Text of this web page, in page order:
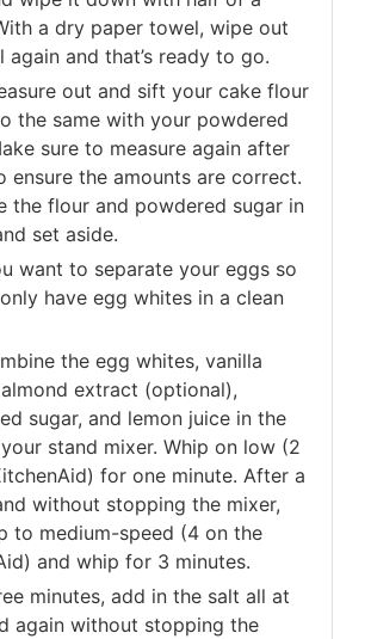
a dry paper towel, wipe out
again and that’s ready to go.
out and sift your cake flour
the same with your powdered
sure to measure again after
ensure the amounts are correct.
the flour and powdered sugar in
set aside.
want to separate your eggs so
have egg whites in a clean
the egg whites, vanilla
extract (optional),
sugar, and lemon juice in the
stand mixer. Whip on low (2
for one minute. After a
without stopping the mixer,
to medium-speed (4 on the
and whip for 3 minutes.
minutes, add in the salt all at
again without stopping the